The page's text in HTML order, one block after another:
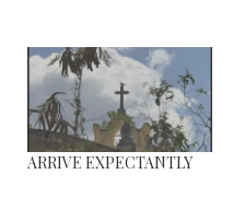
ARRIVE EXPECTANTLY